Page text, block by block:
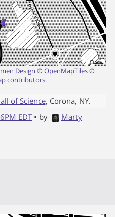
Design ©OpenMapTiles©
contributors.
of Science, Corona, NY.
EDT • by
Marty